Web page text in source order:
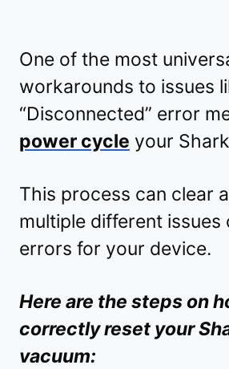
One of the most
workarounds to issues
“Disconnected” error
power cycle your
This process can clear
multiple different issues
errors for your device.
Here are the steps on
correctly reset your
vacuum: